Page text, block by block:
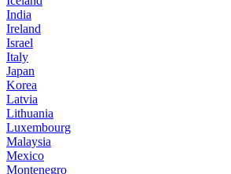
India
Ireland
Israel
Italy
Japan
Korea
Latvia
Lithuania
Luxembourg
Malaysia
Mexico
Montenegro